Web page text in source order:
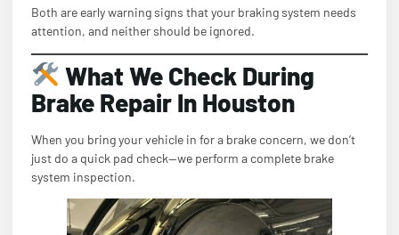
Both are early warning signs that your braking system needs
attention, and neither should be ignored.
What We Check During
Brake Repair In Houston
When you bring your vehicle in for a brake concern, we don’t
just do a quick pad check—we perform a complete brake
system inspection.